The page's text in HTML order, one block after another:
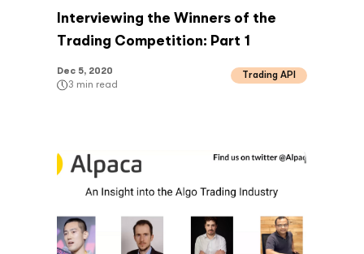
Interviewing the Winners of the
Trading Competition: Part 1
Dec 5, 2020
3 min read
Trading API